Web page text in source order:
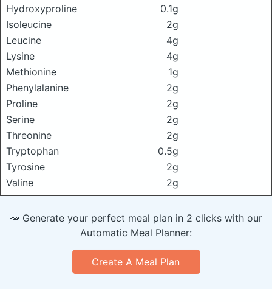
Hydroxyproline
0.1g
Isoleucine
2g
Leucine
4g
Lysine
4g
Methionine
1g
Phenylalanine
2g
Proline
2g
Serine
2g
Threonine
2g
Tryptophan
0.5g
Tyrosine
2g
Valine
2g
🥕 Generate your perfect meal plan in 2 clicks with our
Automatic Meal Planner:
Create A Meal Plan